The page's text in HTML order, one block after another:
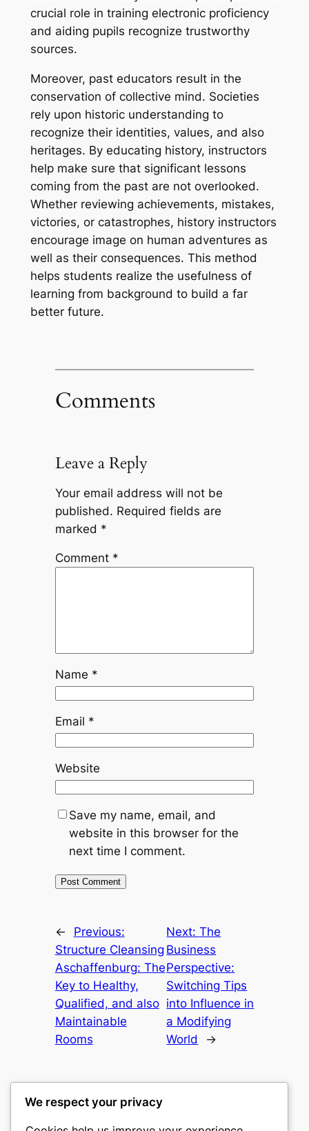
crucial role in training electronic proficiency
and aiding pupils recognize trustworthy
sources.
Moreover, past educators result in the
conservation of collective mind. Societies
rely upon historic understanding to
recognize their identities, values, and also
heritages. By educating history, instructors
help make sure that significant lessons
coming from the past are not overlooked.
Whether reviewing achievements, mistakes,
victories, or catastrophes, history instructors
encourage image on human adventures as
well as their consequences. This method
helps students realize the usefulness of
learning from background to build a far
better future.
Comments
Leave a Reply
Your email address will not be
published. Required fields are
marked *
Comment *
Name *
Email *
Website
Save my name, email, and
website in this browser for the
next time I comment.
←
Previous:
Structure Cleansing
Aschaffenburg: The
Key to Healthy,
Qualified, and also
Maintainable
Rooms
Next:The
Business
Perspective:
Switching Tips
into Influence in
a Modifying
World
→
We respect your privacy